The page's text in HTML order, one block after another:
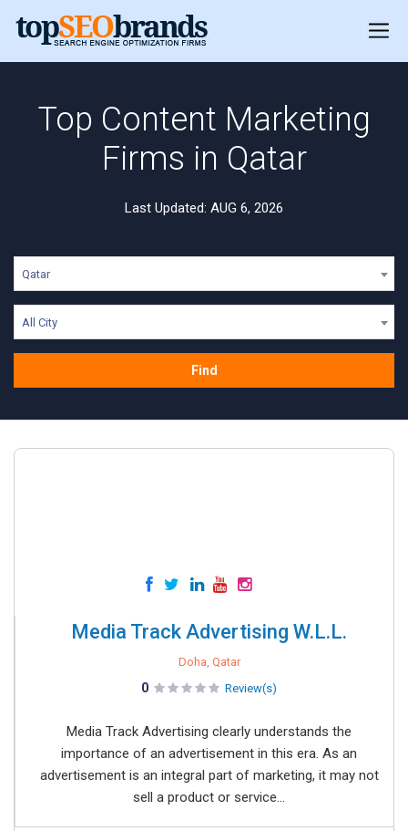
Top Content Marketing
Firms in Qatar
Last Updated: AUG 6, 2026
Qatar
All City
Find
Media Track Advertising W.L.L.
Doha, Qatar
0 Review(s)
Media Track Advertising clearly understands the
importance of an advertisement in this era. As an
advertisement is an integral part of marketing, it may not
sell a product or service...